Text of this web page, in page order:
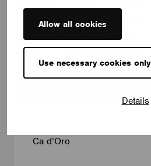
Allow all cookies
Use necessary cookies only
Details
Ca d’Oro